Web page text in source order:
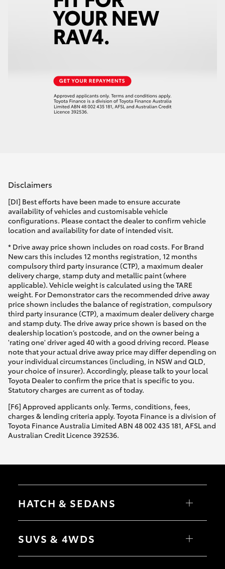
Disclaimers
[DI] Best efforts have been made to ensure accurate
availability of vehicles and customisable vehicle
configurations. Please contact the dealer to confirm vehicle
location and availability for date of intended visit.
* Drive away price shown includes on road costs. For Brand
New cars this includes 12 months registration, 12 months
compulsory third party insurance (CTP), a maximum dealer
delivery charge, stamp duty and metallic paint (where
applicable). Vehicle weight is calculated using the TARE
weight. For Demonstrator cars the recommended drive away
price shown includes the balance of registration, compulsory
third party insurance (CTP), a maximum dealer delivery charge
and stamp duty. The drive away price shown is based on the
dealership location’s postcode, and on the owner being a
'rating one' driver aged 40 with a good driving record. Please
note that your actual drive away price may differ depending on
your individual circumstances (including, in NSW and QLD,
your choice of insurer). Accordingly, please talk to your local
Toyota Dealer to confirm the price that is specific to you.
Statutory charges are current as of today.
[F6] Approved applicants only. Terms, conditions, fees,
charges & lending criteria apply. Toyota Finance is a division of
Toyota Finance Australia Limited ABN 48 002 435 181, AFSL and
Australian Credit Licence 392536.
HATCH & SEDANS
Camry
SUVS & 4WDS